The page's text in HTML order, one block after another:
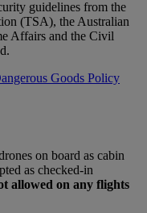
guidelines from the
(TSA), the Australian
Affairs and the Civil
Goods Policy
on board as cabin
as checked-in
allowed on any flights